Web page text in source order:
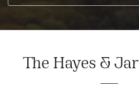
The Hayes &